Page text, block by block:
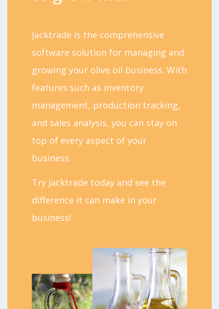
Jacktrade is the comprehensive
software solution for managing and
growing your olive oil business. With
features such as inventory
management, production tracking,
and sales analysis, you can stay on
top of every aspect of your
business.
Try Jacktrade today and see the
difference it can make in your
business!